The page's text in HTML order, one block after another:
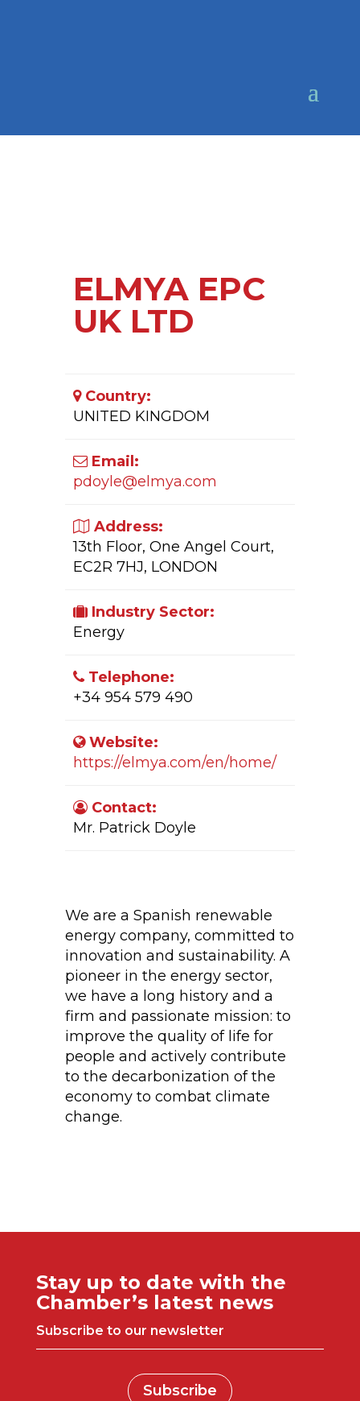
ELMYA EPC
UK LTD
Country:
UNITED KINGDOM
Email:
pdoyle@elmya.com
Address:
13th Floor, One Angel Court,
EC2R 7HJ, LONDON
Industry Sector:
Energy
Telephone:
+34 954 579 490
Website:
https://elmya.com/en/home/
Contact:
Mr. Patrick Doyle
We are a Spanish renewable
energy company, committed to
innovation and sustainability. A
pioneer in the energy sector,
we have a long history and a
firm and passionate mission: to
improve the quality of life for
people and actively contribute
to the decarbonization of the
economy to combat climate
change.
Stay up to date with the
Chamber’s latest news
Subscribe to our newsletter
Subscribe